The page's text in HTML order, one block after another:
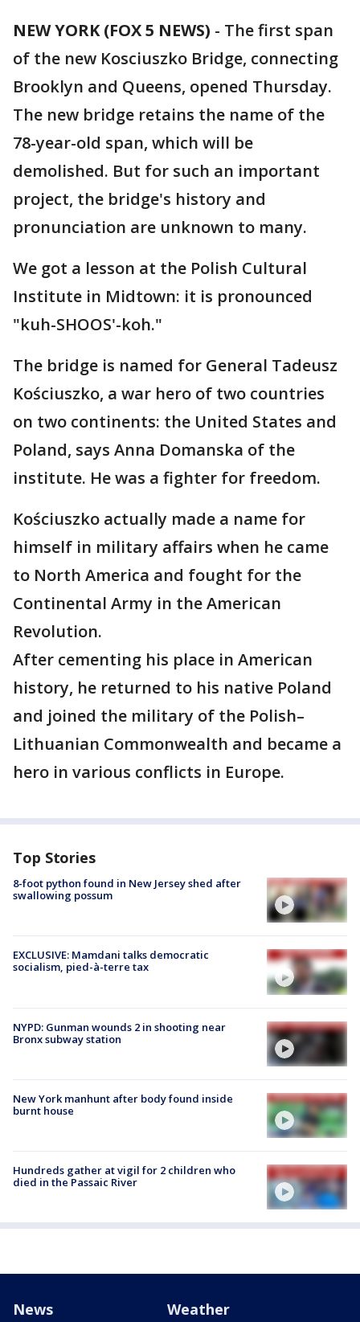
NEW YORK (FOX 5 NEWS) - The first span
of the new Kosciuszko Bridge, connecting
Brooklyn and Queens, opened Thursday.
The new bridge retains the name of the
78-year-old span, which will be
demolished. But for such an important
project, the bridge's history and
pronunciation are unknown to many.
We got a lesson at the Polish Cultural
Institute in Midtown: it is pronounced
"kuh-SHOOS'-koh."
The bridge is named for General Tadeusz
Kościuszko, a war hero of two countries
on two continents: the United States and
Poland, says Anna Domanska of the
institute. He was a fighter for freedom.
Kościuszko actually made a name for
himself in military affairs when he came
to North America and fought for the
Continental Army in the American
Revolution.
After cementing his place in American
history, he returned to his native Poland
and joined the military of the Polish–
Lithuanian Commonwealth and became a
hero in various conflicts in Europe.
Top Stories
8-foot python found in New Jersey shed after
swallowing possum
EXCLUSIVE: Mamdani talks democratic
socialism, pied-à-terre tax
NYPD: Gunman wounds 2 in shooting near
Bronx subway station
New York manhunt after body found inside
burnt house
Hundreds gather at vigil for 2 children who
died in the Passaic River
News Weather